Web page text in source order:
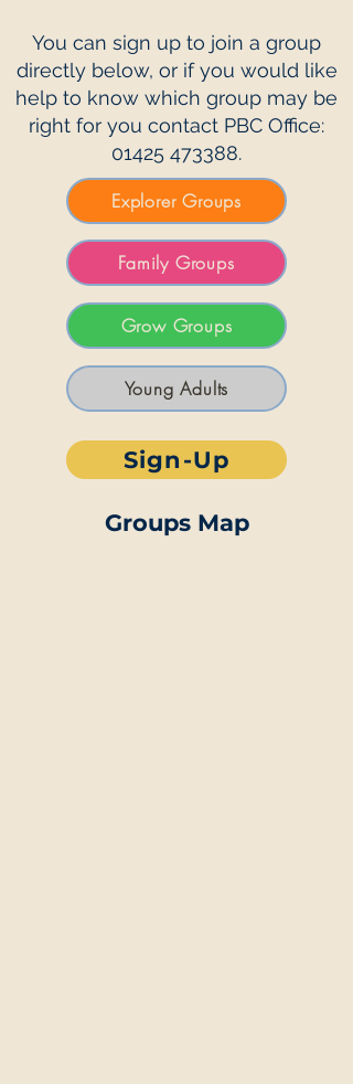
You can sign up to join a group
directly below, or if you would like
help to know which group may be
right for you contact PBC Office:
01425 473388.
Explorer Groups
Family Groups
Grow Groups
Young Adults
Sign-Up
Groups Map